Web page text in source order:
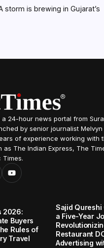
storm is brewing in Gujarat’s
a 24-hour news portal from
by senior journalist Melvyn
of experience working with
as The Indian Express, The
Times.
2026:
Buyers
Rules of
Travel
Sajid Qureshi
a Five-Year
Restaurant
Advertising